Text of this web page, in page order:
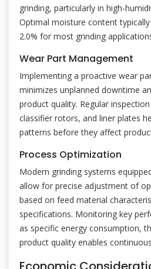
grinding, particularly in high-
Optimal moisture content
2.0% for most grinding
Wear Part Management
Implementing a proactive wear
minimizes unplanned downtime
product quality. Regular
classifier rotors, and liner plates
patterns before they affect
Process Optimization
Modern grinding systems
allow for precise adjustment of
based on feed material
specifications. Monitoring key
as specific energy consumption,
product quality enables